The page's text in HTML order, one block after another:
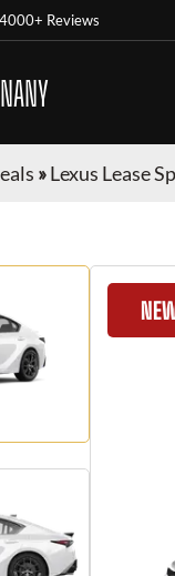
4000+ Reviews
»Lexus Lease